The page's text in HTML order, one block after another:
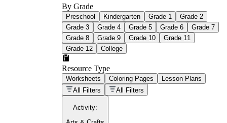
schoolwork assignments
worksheet
education worksheet
paper with
questions or exercises
By Grade
Preschool Kindergarten Grade 1
Grade 2
Grade 3
Grade 4 Grade 5 Grade 6
Grade 7
Grade 8
Grade 9 Grade 10
Grade 11
Grade 12
College
Resource Type
Worksheets Coloring Pages
Lesson Plans
All Filters
All Filters
Activity: